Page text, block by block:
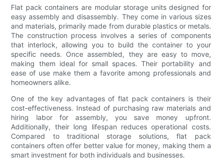
Flat pack containers are modular storage units designed for
easy assembly and disassembly. They come in various sizes
and materials, primarily made from durable plastics or metals.
The construction process involves a series of components
that interlock, allowing you to build the container to your
specific needs. Once assembled, they are easy to move,
making them ideal for small spaces. Their portability and
ease of use make them a favorite among professionals and
homeowners alike.
One of the key advantages of flat pack containers is their
cost-effectiveness. Instead of purchasing raw materials and
hiring labor for assembly, you save money upfront.
Additionally, their long lifespan reduces operational costs.
Compared to traditional storage solutions, flat pack
containers often offer better value for money, making them a
smart investment for both individuals and businesses.